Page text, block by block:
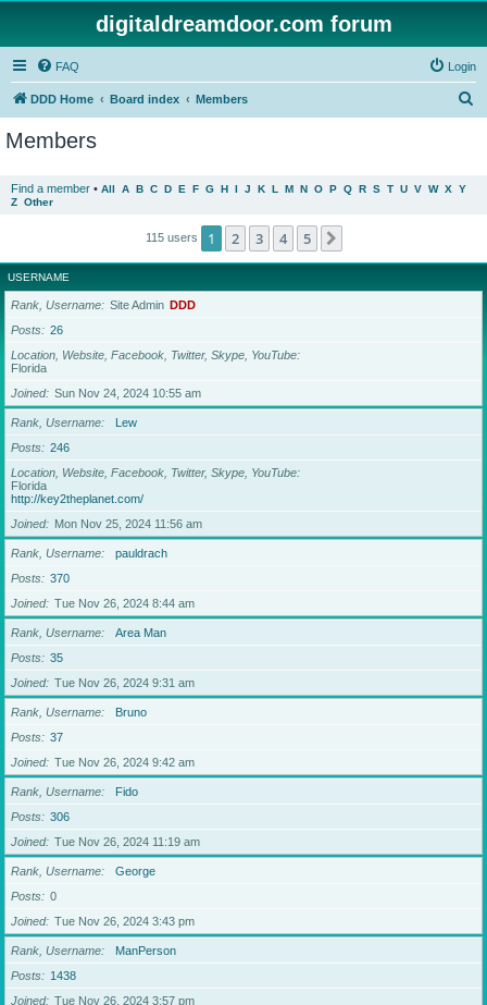
digitaldreamdoor.com forum
FAQ Login
DDD Home Board index Members
Members
Find a member • All A B C D E F G H I J K L M N O P Q R S T U V W X Y
Z Other
115 users 1 2 3 4 5
USERNAME
Rank, Username Site Admin DDD
Posts
26
Location, Website, Facebook, Twitter, Skype, YouTube
Florida
Joined
Sun Nov 24, 2024 10:55 am
Rank, Username
Lew
Posts
246
Location, Website, Facebook, Twitter, Skype, YouTube
Florida
http://key2theplanet.com/
Joined
Mon Nov 25, 2024 11:56 am
Rank, Username
pauldrach
Posts
370
Joined
Tue Nov 26, 2024 8:44 am
Rank, Username
Area Man
Posts
35
Joined
Tue Nov 26, 2024 9:31 am
Rank, Username
Bruno
Posts
37
Joined
Tue Nov 26, 2024 9:42 am
Rank, Username
Fido
Posts
306
Joined
Tue Nov 26, 2024 11:19 am
Rank, Username
George
Posts
0
Joined
Tue Nov 26, 2024 3:43 pm
Rank, Username
ManPerson
Posts
1438
Joined
Tue Nov 26, 2024 3:57 pm